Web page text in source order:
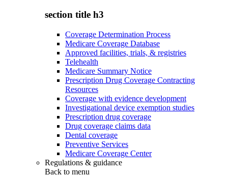
section title h3
Coverage Determination Process
Medicare Coverage Database
Approved facilities, trials, & registries
Telehealth
Medicare Summary Notice
Prescription Drug Coverage Contracting
Resources
Coverage with evidence development
Investigational device exemption studies
Prescription drug coverage
Drug coverage claims data
Dental coverage
Preventive Services
Medicare Coverage Center
Regulations & guidance
Back to menu